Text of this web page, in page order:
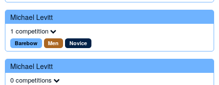
Michael Levitt
1 competition
Barebow Men Novice
Michael Levitt
0 competitions